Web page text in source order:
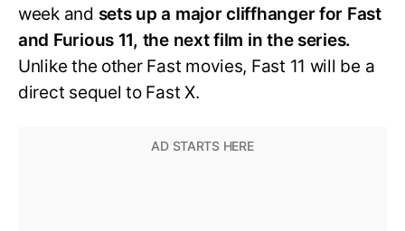
week and sets up a major cliffhanger for Fast
and Furious 11, the next film in the series.
Unlike the other Fast movies, Fast 11 will be a
direct sequel to Fast X.